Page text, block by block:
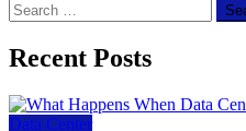
Search
for:
Recent Posts
Data Center